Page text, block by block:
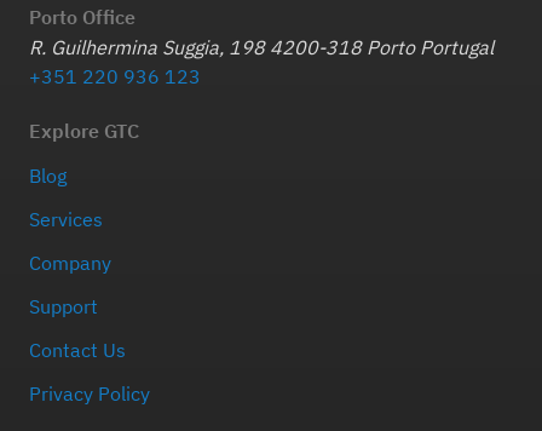
Porto Office
R. Guilhermina Suggia, 198 4200-318 Porto Portugal
+351 220 936 123
Explore GTC
Blog
Services
Company
Support
Contact Us
Privacy Policy